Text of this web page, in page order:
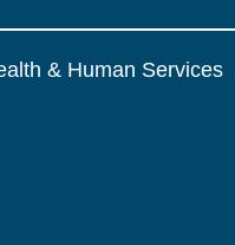
& Human Services